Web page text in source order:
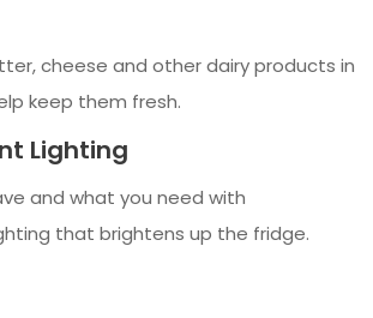
cheese and other dairy products in
keep them fresh.
Lighting
and what you need with
that brightens up the fridge.